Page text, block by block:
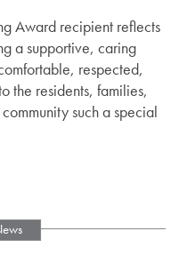
Award recipient reflects
a supportive, caring
respected,
the residents, families,
such a special